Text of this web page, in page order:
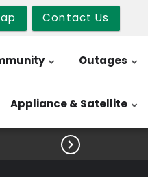
Contact Us
Outages
Appliance & Satellite
